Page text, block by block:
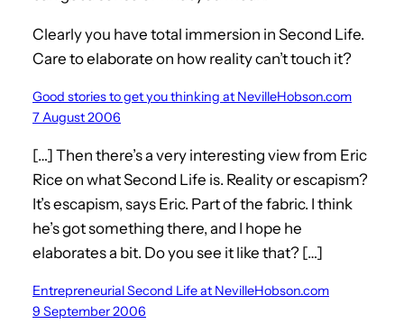
Clearly you have total immersion in Second Life.
Care to elaborate on how reality can’t touch it?
Good stories to get you thinking at NevilleHobson.com
7 August 2006
[…] Then there’s a very interesting view from Eric
Rice on what Second Life is. Reality or escapism?
It’s escapism, says Eric. Part of the fabric. I think
he’s got something there, and I hope he
elaborates a bit. Do you see it like that? […]
Entrepreneurial Second Life at NevilleHobson.com
9 September 2006